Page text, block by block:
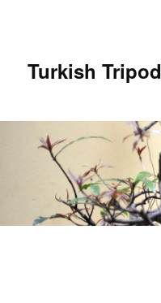
Turkish Tripod